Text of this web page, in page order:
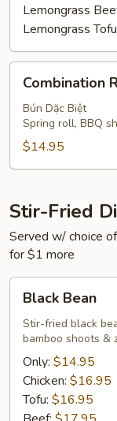
Lemongrass
Lemongrass
Rice
Vermicelli
Combination
Bún Dặc Biệt
Spring roll, BBQ
$14.95
Stir-Fried
Served w/ choice
for $1 more
Bean
Black Bean
Stir-fried black
bamboo shoots &
Only: $14.95
Chicken: $16.95
Tofu: $16.95